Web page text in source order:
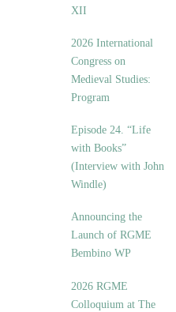
XII
2026 International
Congress on
Medieval Studies:
Program
Episode 24. “Life
with Books”
(Interview with John
Windle)
Announcing the
Launch of RGME
Bembino WP
2026 RGME
Colloquium at The